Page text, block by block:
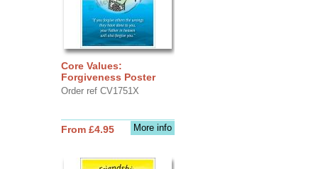
Core Values:
Forgiveness Poster
Order ref CV1751X
More info
From £4.95